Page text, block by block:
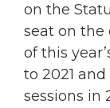
on the
seat on the
of this
to 2021
sessions in